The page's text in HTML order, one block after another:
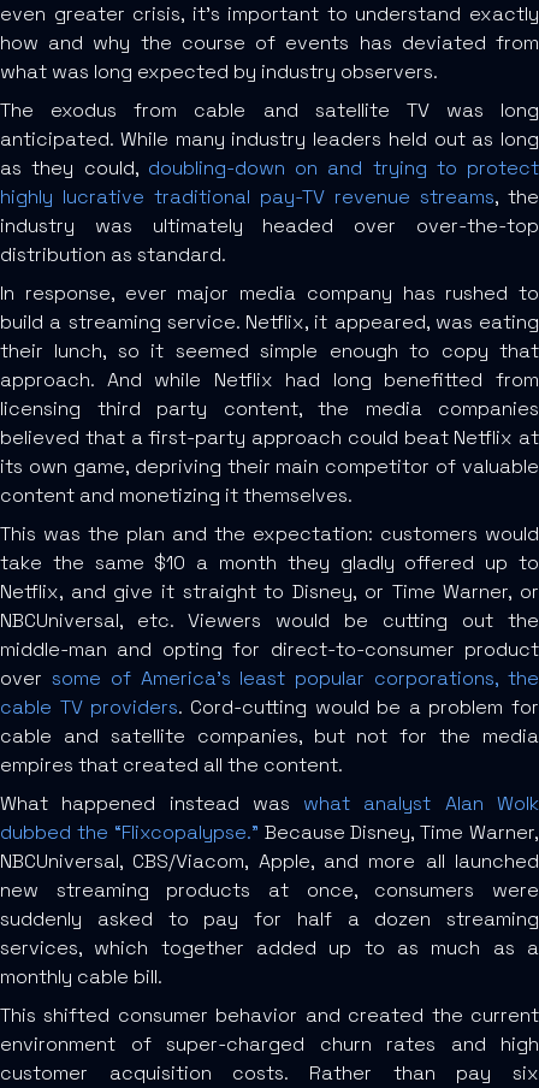
even greater crisis, it’s important to understand exactly
how and why the course of events has deviated from
what was long expected by industry observers.
The exodus from cable and satellite TV was long
anticipated. While many industry leaders held out as long
as they could, doubling-down on and trying to protect
highly lucrative traditional pay-TV revenue streams, the
industry was ultimately headed over over-the-top
distribution as standard.
In response, ever major media company has rushed to
build a streaming service. Netflix, it appeared, was eating
their lunch, so it seemed simple enough to copy that
approach. And while Netflix had long benefitted from
licensing third party content, the media companies
believed that a first-party approach could beat Netflix at
its own game, depriving their main competitor of valuable
content and monetizing it themselves.
This was the plan and the expectation: customers would
take the same $10 a month they gladly offered up to
Netflix, and give it straight to Disney, or Time Warner, or
NBCUniversal, etc. Viewers would be cutting out the
middle-man and opting for direct-to-consumer product
over some of America’s least popular corporations, the
cable TV providers. Cord-cutting would be a problem for
cable and satellite companies, but not for the media
empires that created all the content.
What happened instead was what analyst Alan Wolk
dubbed the “Flixcopalypse.” Because Disney, Time Warner,
NBCUniversal, CBS/Viacom, Apple, and more all launched
new streaming products at once, consumers were
suddenly asked to pay for half a dozen streaming
services, which together added up to as much as a
monthly cable bill.
This shifted consumer behavior and created the current
environment of super-charged churn rates and high
customer acquisition costs. Rather than pay six